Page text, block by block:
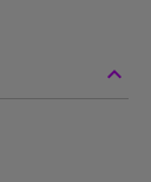
keyboard_arrow_up